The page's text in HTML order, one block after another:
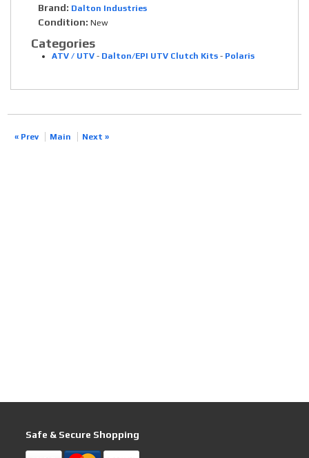
Brand: Dalton Industries
Condition: New
Categories
ATV / UTV - Dalton/EPI UTV Clutch Kits - Polaris
« Prev Main Next »
Safe & Secure Shopping